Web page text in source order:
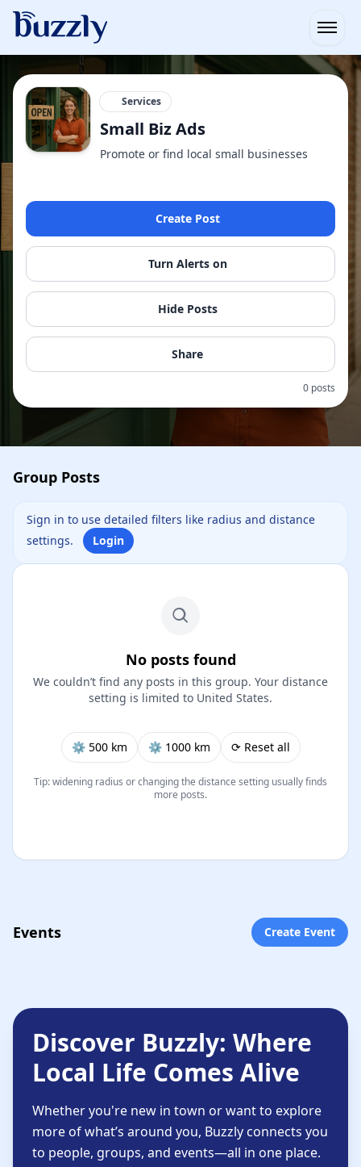
Services
Small Biz Ads
Promote or find local small businesses
Create Post
Turn Alerts on
Hide Posts
Share
0 posts
Group Posts
Sign in to use detailed filters like radius and distance
settings.
Login
No posts found
We couldn’t find any posts in this group. Your distance
setting is limited to United States.
⚙︎ 500 km ⚙︎ 1000 km ⟳ Reset all
Tip: widening radius or changing the distance setting usually finds
more posts.
Events Create Event
Discover Buzzly: Where
Local Life Comes Alive
Whether you're new in town or want to explore
more of what’s around you, Buzzly connects you
to people, groups, and events—all in one place.